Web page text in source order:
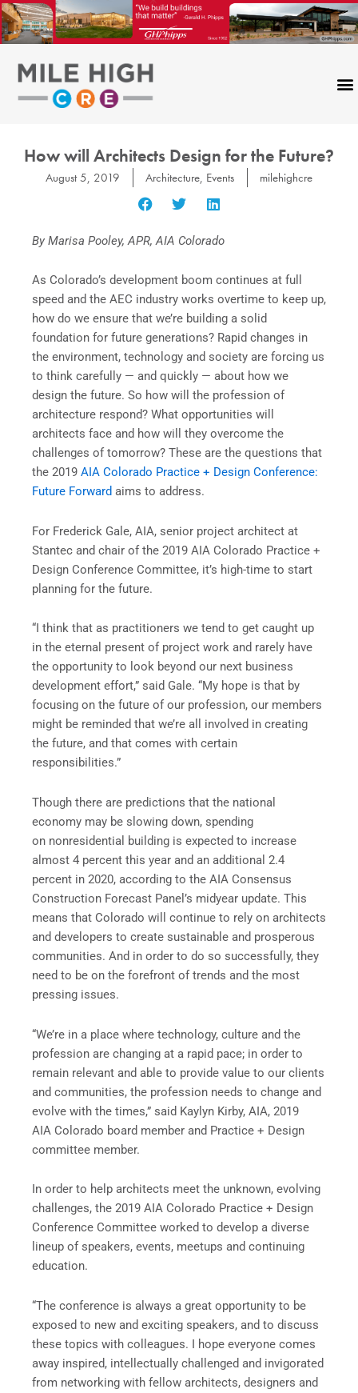
Skip
to
content
How will Architects Design for the Future?
August 5, 2019 Architecture, Events milehighcre
By Marisa Pooley, APR, AIA Colorado
As Colorado’s development boom continues at full
speed and the AEC industry works overtime to keep up,
how do we ensure that we’re building a solid
foundation for future generations? Rapid changes in
the environment, technology and society are forcing us
to think carefully — and quickly — about how we
design the future. So how will the profession of
architecture respond? What opportunities will
architects face and how will they overcome the
challenges of tomorrow? These are the questions that
the 2019 AIA Colorado Practice + Design Conference:
Future Forward aims to address.
For Frederick Gale, AIA, senior project architect at
Stantec and chair of the 2019 AIA Colorado Practice +
Design Conference Committee, it’s high-time to start
planning for the future.
“I think that as practitioners we tend to get caught up
in the eternal present of project work and rarely have
the opportunity to look beyond our next business
development effort,” said Gale. “My hope is that by
focusing on the future of our profession, our members
might be reminded that we’re all involved in creating
the future, and that comes with certain
responsibilities.”
Though there are predictions that the national
economy may be slowing down, spending
on nonresidential building is expected to increase
almost 4 percent this year and an additional 2.4
percent in 2020, according to the AIA Consensus
Construction Forecast Panel’s midyear update. This
means that Colorado will continue to rely on architects
and developers to create sustainable and prosperous
communities. And in order to do so successfully, they
need to be on the forefront of trends and the most
pressing issues.
“We’re in a place where technology, culture and the
profession are changing at a rapid pace; in order to
remain relevant and able to provide value to our clients
and communities, the profession needs to change and
evolve with the times,” said Kaylyn Kirby, AIA, 2019
AIA Colorado board member and Practice + Design
committee member.
In order to help architects meet the unknown, evolving
challenges, the 2019 AIA Colorado Practice + Design
Conference Committee worked to develop a diverse
lineup of speakers, events, meetups and continuing
education.
“The conference is always a great opportunity to be
exposed to new and exciting speakers, and to discuss
these topics with colleagues. I hope everyone comes
away inspired, intellectually challenged and invigorated
from networking with fellow architects, designers and